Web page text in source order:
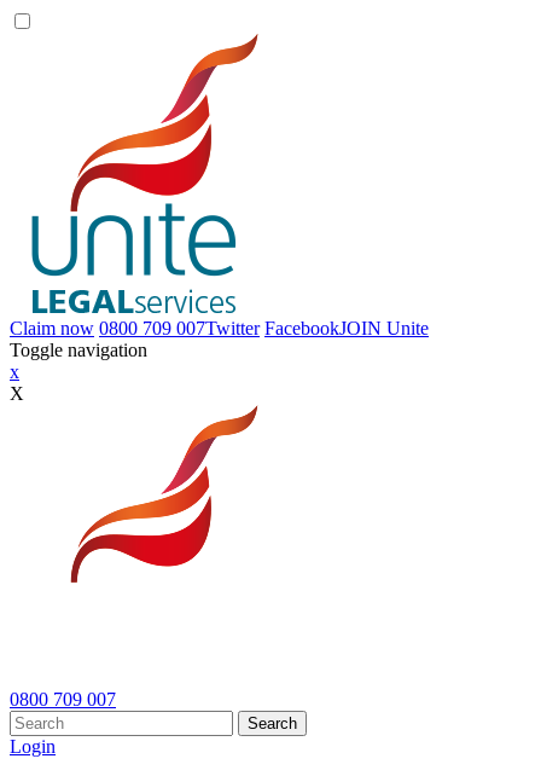
Claim now 0800 709 007Twitter FacebookJOIN Unite
Toggle navigation
x
X
0800 709 007
Search
Login